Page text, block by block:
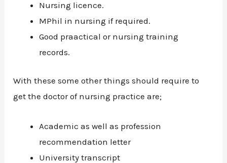
Nursing licence.
MPhil in nursing if required.
Good praactical or nursing training
records.
With these some other things should require to
get the doctor of nursing practice are;
Academic as well as profession
recommendation letter
University transcript